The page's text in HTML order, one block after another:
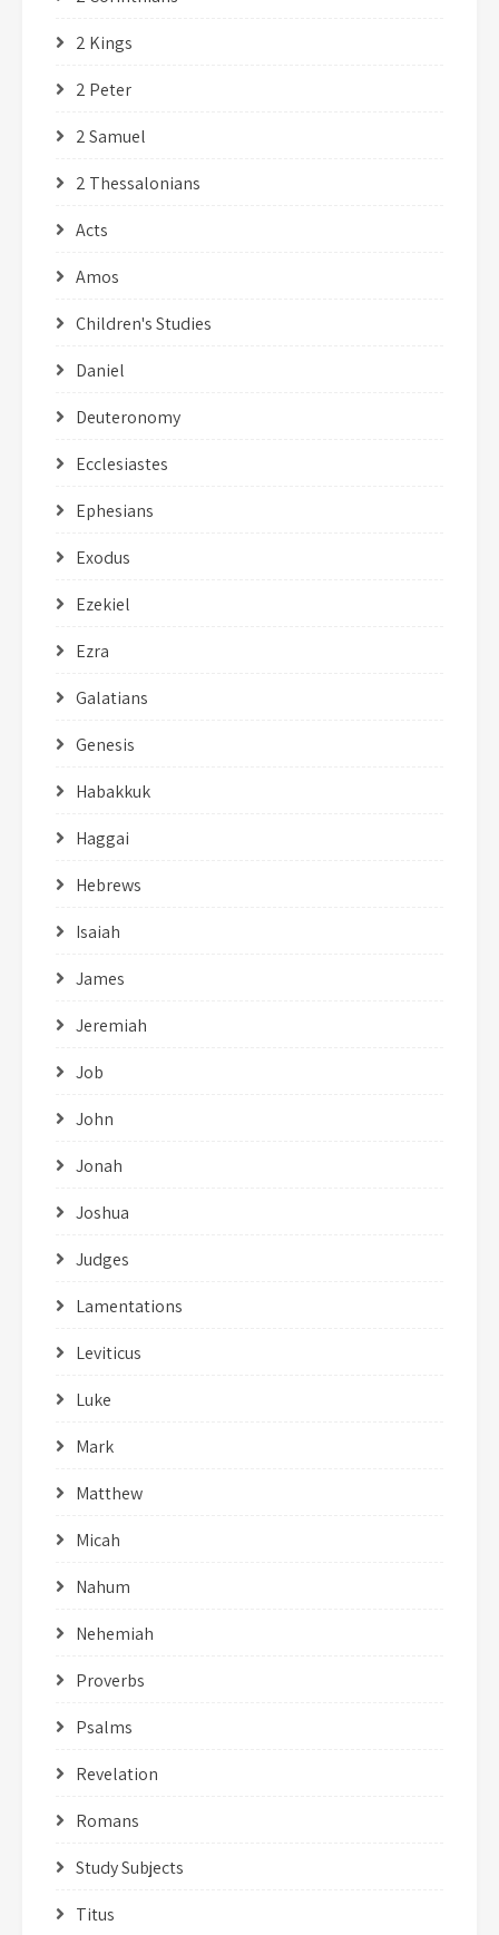
2 Kings
2 Peter
2 Samuel
2 Thessalonians
Acts
Amos
Children's Studies
Daniel
Deuteronomy
Ecclesiastes
Ephesians
Exodus
Ezekiel
Ezra
Galatians
Genesis
Habakkuk
Haggai
Hebrews
Isaiah
James
Jeremiah
Job
John
Jonah
Joshua
Judges
Lamentations
Leviticus
Luke
Mark
Matthew
Micah
Nahum
Nehemiah
Proverbs
Psalms
Revelation
Romans
Study Subjects
Titus